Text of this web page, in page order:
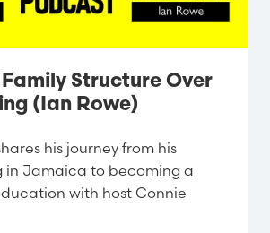
Family Structure Over
(Ian Rowe)
his journey from his
in Jamaica to becoming a
with host Connie